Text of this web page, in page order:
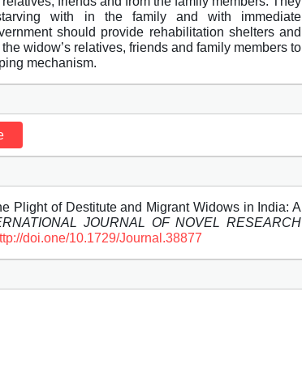
with in the family and with immediate
should provide rehabilitation shelters and
widow’s relatives, friends and family members to
mechanism.
Plight of Destitute and Migrant Widows in India: A
JOURNAL OF NOVEL RESEARCH
doi.one/10.1729/Journal.38877